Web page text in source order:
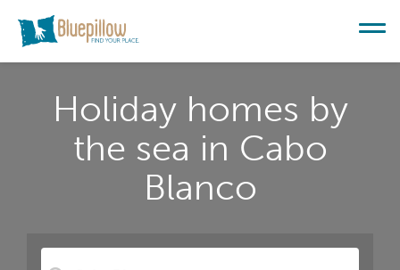
Holiday homes by
the sea in Cabo
Blanco